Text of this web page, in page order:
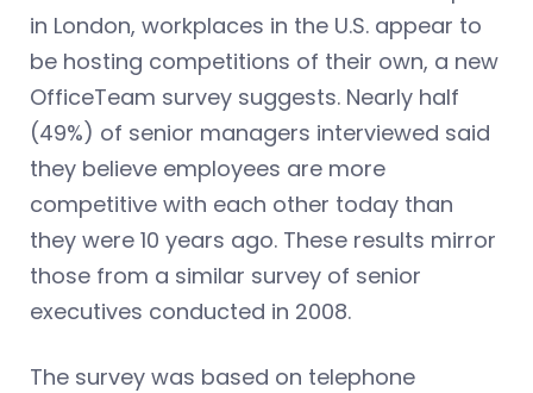
in London, workplaces in the U.S. appear to
be hosting competitions of their own, a new
OfficeTeam survey suggests. Nearly half
(49%) of senior managers interviewed said
they believe employees are more
competitive with each other today than
they were 10 years ago. These results mirror
those from a similar survey of senior
executives conducted in 2008.
The survey was based on telephone